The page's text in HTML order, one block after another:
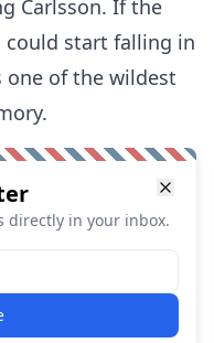
Carlsson. If the
could start falling in
of the wildest
directly in your inbox.